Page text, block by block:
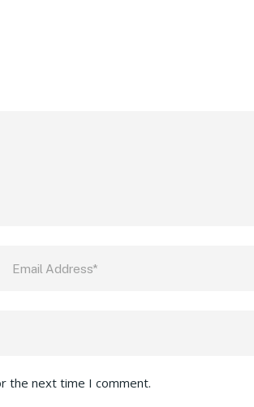
the next time I comment.